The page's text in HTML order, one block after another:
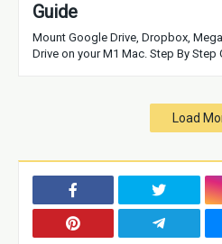
Guide
Mount Google Drive, Dropbox,
Drive on your M1 Mac. Step By
Load